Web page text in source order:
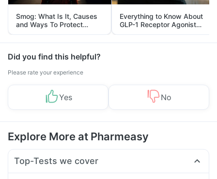
Smog: What Is It, Causes
and Ways To Protect
Yourself From It
Everything to Know About
GLP-1 Receptor Agonist
and Its Role in Weight
Management
Did you find this helpful?
Please rate your experience
Yes No
Explore More at Pharmeasy
Top-Tests we cover